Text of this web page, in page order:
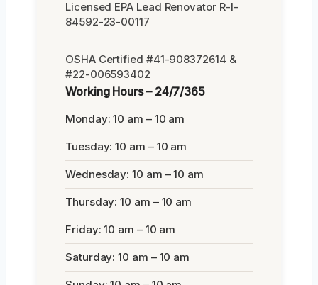
Licensed EPA Lead Renovator R-I-
84592-23-00117
OSHA Certified #41-908372614 &
#22-006593402
Working Hours – 24/7/365
Monday: 10 am – 10 am
Tuesday: 10 am – 10 am
Wednesday: 10 am – 10 am
Thursday: 10 am – 10 am
Friday: 10 am – 10 am
Saturday: 10 am – 10 am